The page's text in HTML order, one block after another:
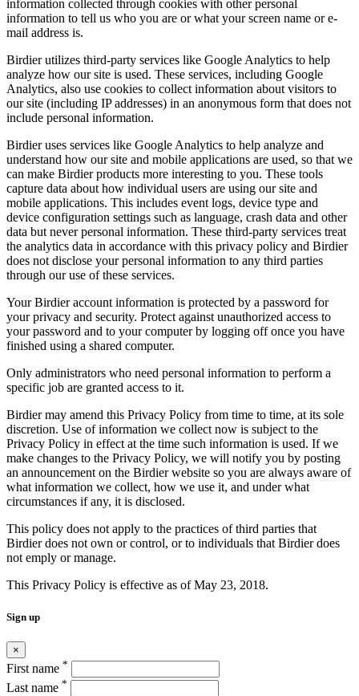
information collected through cookies with other personal
information to tell us who you are or what your screen name or e-
mail address is.
Birdier utilizes third-party services like Google Analytics to help
analyze how our site is used. These services, including Google
Analytics, also use cookies to collect information about visitors to
our site (including IP addresses) in an anonymous form that does not
include personal information.
Birdier uses services like Google Analytics to help analyze and
understand how our site and mobile applications are used, so that we
can make Birdier products more interesting to you. These tools
capture data about how individual users are using our site and
mobile applications. This includes event logs, device type and
device configuration settings such as language, crash data and other
data but never personal information. These third-party services treat
the analytics data in accordance with this privacy policy and Birdier
does not disclose your personal information to any third parties
through our use of these services.
Your Birdier account information is protected by a password for
your privacy and security. Protect against unauthorized access to
your password and to your computer by logging off once you have
finished using a shared computer.
Only administrators who need personal information to perform a
specific job are granted access to it.
Birdier may amend this Privacy Policy from time to time, at its sole
discretion. Use of information we collect now is subject to the
Privacy Policy in effect at the time such information is used. If we
make changes to the Privacy Policy, we will notify you by posting
an announcement on the Birdier website so you are always aware of
what information we collect, how we use it, and under what
circumstances if any, it is disclosed.
This policy does not apply to the practices of third parties that
Birdier does not own or control, or to individuals that Birdier does
not emply or manage.
This Privacy Policy is effective as of May 23, 2018.
Sign up
×
First name *
Last name *